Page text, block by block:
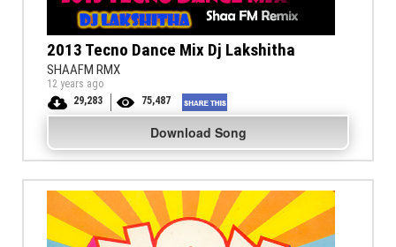
2013 Tecno Dance Mix Dj Lakshitha
SHAAFM RMX
12 years ago
29,283
75,487
Download Song